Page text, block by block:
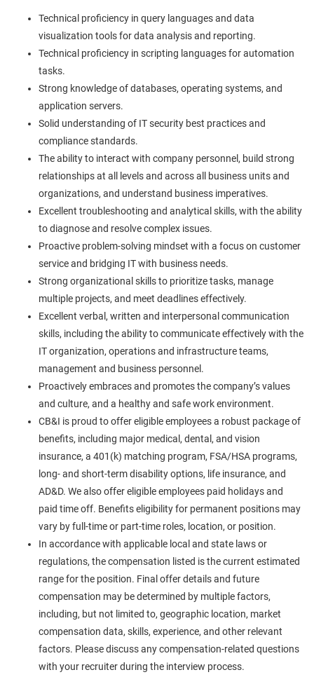
Technical proficiency in query languages and data
visualization tools for data analysis and reporting.
Technical proficiency in scripting languages for automation
tasks.
Strong knowledge of databases, operating systems, and
application servers.
Solid understanding of IT security best practices and
compliance standards.
The ability to interact with company personnel, build strong
relationships at all levels and across all business units and
organizations, and understand business imperatives.
Excellent troubleshooting and analytical skills, with the ability
to diagnose and resolve complex issues.
Proactive problem-solving mindset with a focus on customer
service and bridging IT with business needs.
Strong organizational skills to prioritize tasks, manage
multiple projects, and meet deadlines effectively.
Excellent verbal, written and interpersonal communication
skills, including the ability to communicate effectively with the
IT organization, operations and infrastructure teams,
management and business personnel.
Proactively embraces and promotes the company’s values
and culture, and a healthy and safe work environment.
CB&I is proud to offer eligible employees a robust package of
benefits, including major medical, dental, and vision
insurance, a 401(k) matching program, FSA/HSA programs,
long- and short-term disability options, life insurance, and
AD&D. We also offer eligible employees paid holidays and
paid time off. Benefits eligibility for permanent positions may
vary by full-time or part-time roles, location, or position.
In accordance with applicable local and state laws or
regulations, the compensation listed is the current estimated
range for the position. Final offer details and future
compensation may be determined by multiple factors,
including, but not limited to, geographic location, market
compensation data, skills, experience, and other relevant
factors. Please discuss any compensation-related questions
with your recruiter during the interview process.